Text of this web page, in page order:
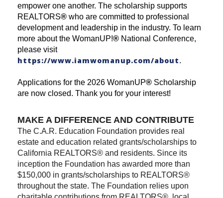
empower one another. The scholarship supports
REALTORS® who are committed to professional
development and leadership in the industry. To learn
more about the WomanUP!® National Conference,
please visit
https://www.iamwomanup.com/about.
Applications for the 2026 WomanUP® Scholarship
are now closed. Thank you for your interest!
MAKE A DIFFERENCE AND CONTRIBUTE
The C.A.R. Education Foundation provides real
estate and education related grants/scholarships to
California REALTORS® and residents. Since its
inception the Foundation has awarded more than
$150,000 in grants/scholarships to REALTORS®
throughout the state. The Foundation relies upon